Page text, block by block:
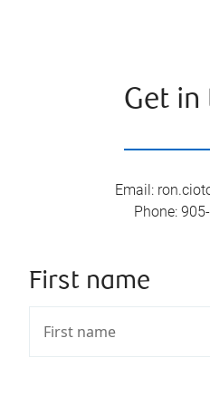
Get in
Email:
Phone:
First name